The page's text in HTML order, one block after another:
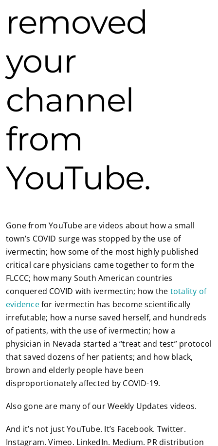
removed
your
channel
from
YouTube.
Gone from YouTube are videos about how a small
town’s COVID surge was stopped by the use of
ivermectin; how some of the most highly published
critical care physicians came together to form the
FLCCC; how many South American countries
conquered COVID with ivermectin; how the totality of
evidencefor ivermectin has become scientifically
irrefutable; how a nurse saved herself, and hundreds
of patients, with the use of ivermectin; how a
physician in Nevada started a “treat and test” protocol
that saved dozens of her patients; and how black,
brown and elderly people have been
disproportionately affected by COVID-19.
Also gone are many of our Weekly Updates videos.
And it’s not just YouTube. It’s Facebook. Twitter.
Instagram. Vimeo. LinkedIn. Medium. PR distribution